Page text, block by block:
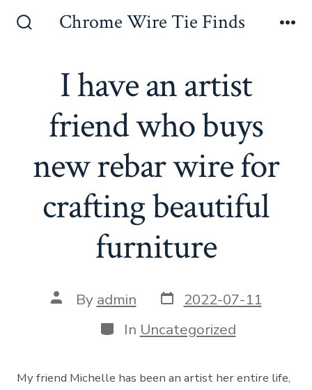
Chrome Wire Tie Finds
I have an artist
friend who buys
new rebar wire for
crafting beautiful
furniture
Post
author
By admin Post
date
2022-07-11
Categories
In Uncategorized
My friend Michelle has been an artist her entire life,